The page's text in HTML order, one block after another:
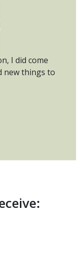
I did come
new things to